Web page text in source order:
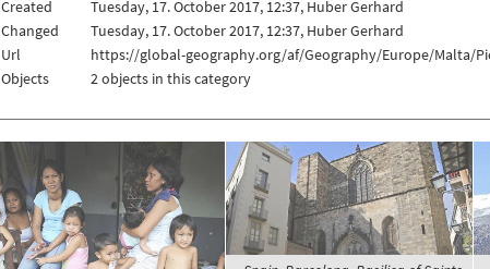
Created
Tuesday, 17. October 2017, 12:37, Huber Gerhard
Changed
Tuesday, 17. October 2017, 12:37, Huber Gerhard
Url
https://global-geography.org/af/Geography/Europe/Malta/
Objects
2 objects in this category